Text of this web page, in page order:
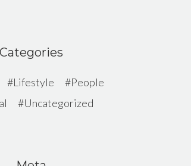
Categories
Lifestyle
People
Uncategorized